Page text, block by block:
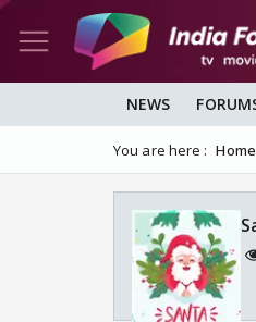
NEWS
You are here : Home